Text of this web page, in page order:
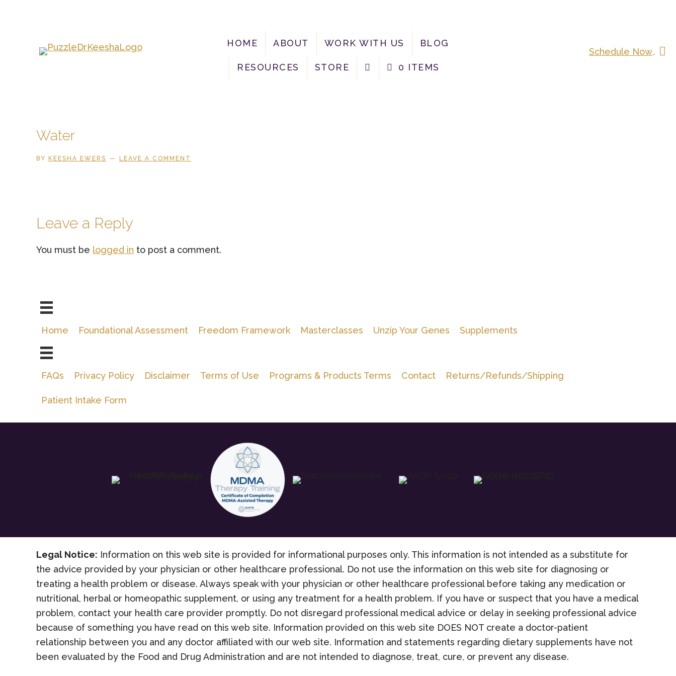
HOME ABOUT WORK WITH US BLOG
RESOURCES STORE 0 ITEMS
Schedule Now
Water
BY KEESHA EWERS LEAVE A COMMENT
Reader
Interactions
Leave a Reply
You must be logged in to post a comment.
Home Foundational Assessment Freedom Framework Masterclasses Unzip Your Genes Supplements
FAQs Privacy Policy Disclaimer Terms of Use Programs & Products Terms Contact Returns/Refunds/Shipping
Patient Intake Form
Legal Notice: Information on this web site is provided for informational purposes only. This information is not intended as a substitute for
the advice provided by your physician or other healthcare professional. Do not use the information on this web site for diagnosing or
treating a health problem or disease. Always speak with your physician or other healthcare professional before taking any medication or
nutritional, herbal or homeopathic supplement, or using any treatment for a health problem. If you have or suspect that you have a medical
problem, contact your health care provider promptly. Do not disregard professional medical advice or delay in seeking professional advice
because of something you have read on this web site. Information provided on this web site DOES NOT create a doctor-patient
relationship between you and any doctor affiliated with our web site. Information and statements regarding dietary supplements have not
been evaluated by the Food and Drug Administration and are not intended to diagnose, treat, cure, or prevent any disease.